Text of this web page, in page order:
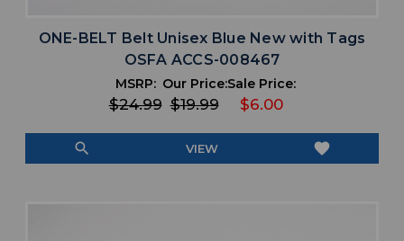
ONE-BELT Belt Unisex Blue New with Tags
OSFA ACCS-008467
MSRP:
$24.99
Our Price:
$19.99
Sale Price:
$6.00
search VIEW favorite